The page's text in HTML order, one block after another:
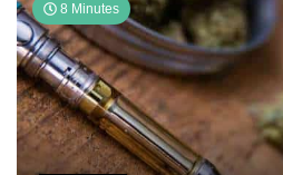
8 Minutes